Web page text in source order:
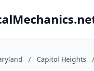
/ Capitol Heights /